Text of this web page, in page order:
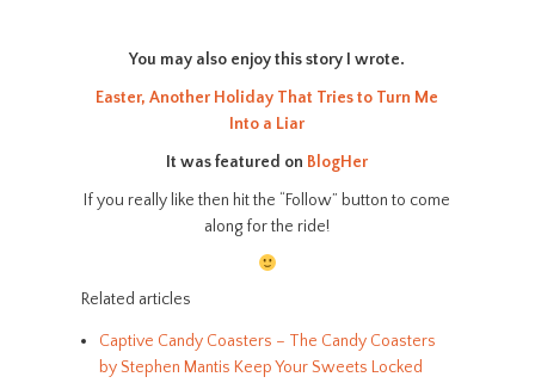
You may also enjoy this story I wrote.
Easter, Another Holiday That Tries to Turn Me
Into a Liar
It was featured on BlogHer
If you really like then hit the “Follow” button to come
along for the ride!
Related articles
Captive Candy Coasters – The Candy Coasters
by Stephen Mantis Keep Your Sweets Locked